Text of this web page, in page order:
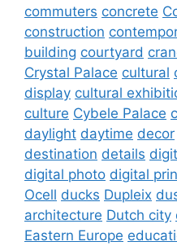
commuters concrete
construction
building courtyard
Crystal Palace cultural
display cultural
culture Cybele Palace
daylight daytime decor
destination details
digital photo digital
Ocell ducks Dupleix
architecture Dutch city
Eastern Europe